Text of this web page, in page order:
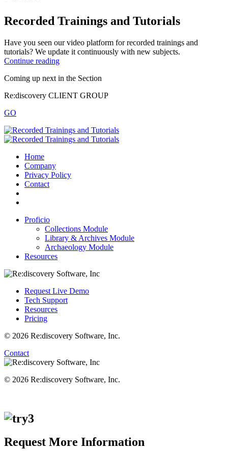
Recorded Trainings and Tutorials
Have you seen our video platform for recorded trainings and
tutorials? We update it continuously with new subjects.
Continue reading
Coming up next in the Section
Re:discovery CLIENT GROUP
GO
Home
Company
Privacy Policy
Contact
Proficio
Collections Module
Library & Archives Module
Archaeology Module
Resources
Request Live Demo
Tech Support
Resources
Pricing
© 2026 Re:discovery Software, Inc.
Contact
© 2026 Re:discovery Software, Inc.
Request More Information